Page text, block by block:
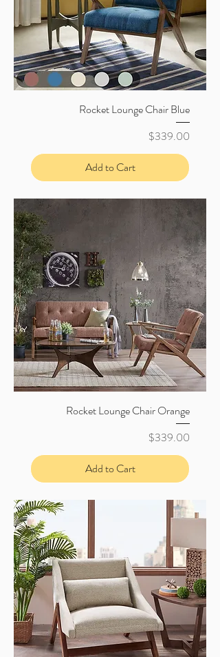
Rocket Lounge Chair Blue
Price
$339.00
Add to Cart
Rocket Lounge Chair Orange
Price
$339.00
Add to Cart